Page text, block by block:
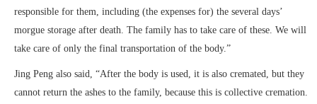
responsible for them, including (the expenses for) the several days’
morgue storage after death. The family has to take care of these. We will
take care of only the final transportation of the body.”
Jing Peng also said, “After the body is used, it is also cremated, but they
cannot return the ashes to the family, because this is collective cremation.